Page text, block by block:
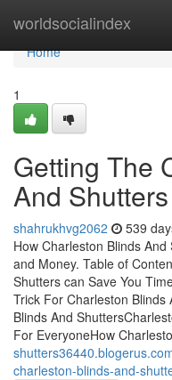
worldsocialindex
Home
Home
1
Getting The
And
shahrukhvg2062 539
How Charleston Blinds
and Money. Table of
Shutters can Save You
Trick For Charleston
Blinds And
For EveryoneHow
charleston-blinds-and-